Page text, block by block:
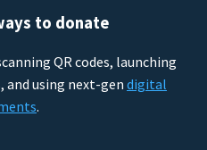
to donate
QR codes, launching
and using next-gen digital
.